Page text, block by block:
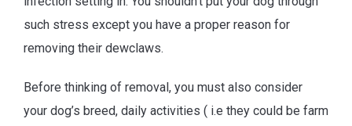
such stress except you have a proper reason for
removing their dewclaws.
Before thinking of removal, you must also consider
your dog’s breed, daily activities ( i.e they could be farm